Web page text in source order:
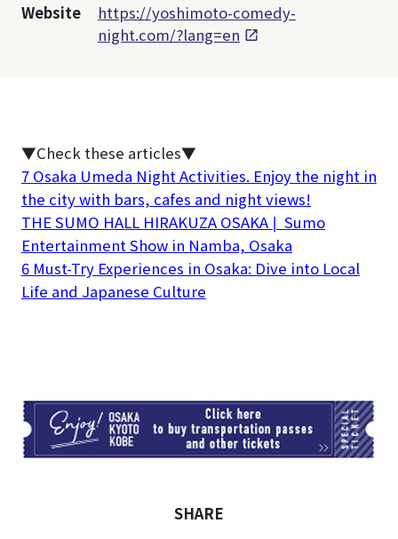
Website
https://yoshimoto-comedy-
night.com/?lang=en
▼Check these articles▼
7 Osaka Umeda Night Activities. Enjoy the night in
the city with bars, cafes and night views!
THE SUMO HALL HIRAKUZA OSAKA❘ Sumo
Entertainment Show in Namba, Osaka
6 Must-Try Experiences in Osaka: Dive into Local
Life and Japanese Culture
SHARE